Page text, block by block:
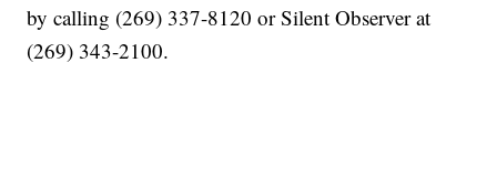
by calling (269) 337-8120 or Silent Observer at
(269) 343-2100.